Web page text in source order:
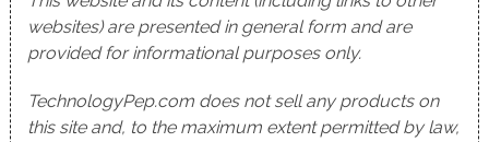
websites) are presented in general form and are
provided for informational purposes only.
TechnologyPep.com does not sell any products on
this site and, to the maximum extent permitted by law,